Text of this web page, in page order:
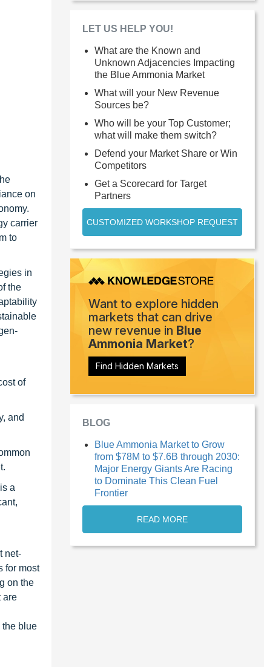
on
carrier
to
in
the
of
and
a
net-
for most
on the
are
the blue
LET US HELP YOU!
What are the Known and
Unknown Adjacencies Impacting
the Blue Ammonia Market
What will your New Revenue
Sources be?
Who will be your Top Customer;
what will make them switch?
Defend your Market Share or Win
Competitors
Get a Scorecard for Target
Partners
CUSTOMIZED WORKSHOP REQUEST
Want to explore hidden
markets that can drive
new revenue in Blue
Ammonia Market?
Find Hidden Markets
BLOG
Blue Ammonia Market to Grow
from $78M to $7.6B through 2030:
Major Energy Giants Are Racing
to Dominate This Clean Fuel
Frontier
READ MORE